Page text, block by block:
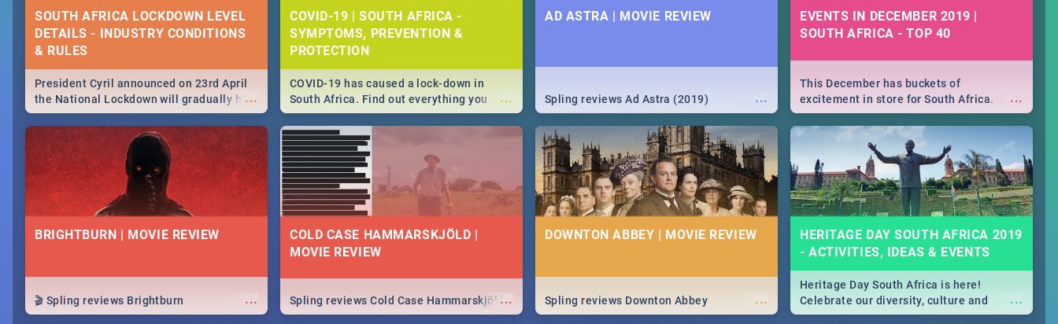
SOUTH AFRICA LOCKDOWN LEVEL
DETAILS - INDUSTRY CONDITIONS
& RULES
...
President Cyril announced on 23rd April
the National Lockdown will gradually be
lifteed in 5 levels, find out more about
how this affects our work and personal
lives as South Africans.
COVID-19 | SOUTH AFRICA -
SYMPTOMS, PREVENTION &
PROTECTION
...
COVID-19 has caused a lock-down in
South Africa. Find out everything you
need to know about the Corona virus,
from symptoms to prevention, stay in the
know on the state of your nation.
AD ASTRA | MOVIE REVIEW
...
Spling reviews Ad Astra (2019)
EVENTS IN DECEMBER 2019 |
SOUTH AFRICA - TOP 40
...
This December has buckets of
excitement in store for South Africa.
From Fashion Clubbers 1st Birthday that
will leave you feeling like royalty to
Durban's epic Rage Festival for one
massive jol.
BRIGHTBURN | MOVIE REVIEW
...
🎬 Spling reviews Brightburn
COLD CASE HAMMARSKJÖLD |
MOVIE REVIEW
...
Spling reviews Cold Case Hammarskjöld
DOWNTON ABBEY | MOVIE REVIEW
...
Spling reviews Downton Abbey
HERITAGE DAY SOUTH AFRICA 2019
- ACTIVITIES, IDEAS & EVENTS
...
Heritage Day South Africa is here!
Celebrate our diversity, culture and
community with this list of activities &